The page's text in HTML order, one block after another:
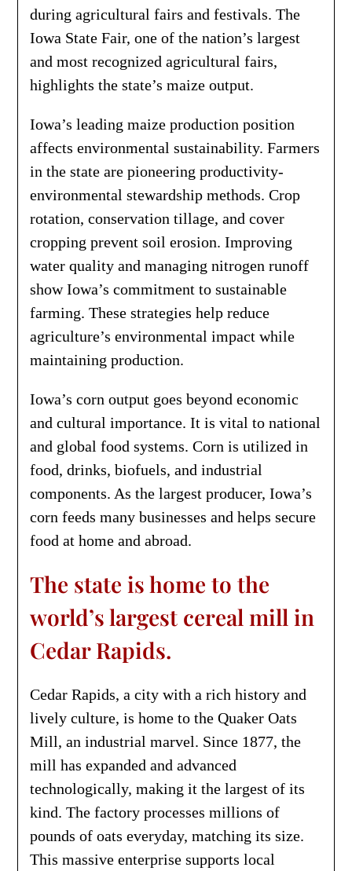
during agricultural fairs and festivals. The
Iowa State Fair, one of the nation’s largest
and most recognized agricultural fairs,
highlights the state’s maize output.
Iowa’s leading maize production position
affects environmental sustainability. Farmers
in the state are pioneering productivity-
environmental stewardship methods. Crop
rotation, conservation tillage, and cover
cropping prevent soil erosion. Improving
water quality and managing nitrogen runoff
show Iowa’s commitment to sustainable
farming. These strategies help reduce
agriculture’s environmental impact while
maintaining production.
Iowa’s corn output goes beyond economic
and cultural importance. It is vital to national
and global food systems. Corn is utilized in
food, drinks, biofuels, and industrial
components. As the largest producer, Iowa’s
corn feeds many businesses and helps secure
food at home and abroad.
The state is home to the
world’s largest cereal mill in
Cedar Rapids.
Cedar Rapids, a city with a rich history and
lively culture, is home to the Quaker Oats
Mill, an industrial marvel. Since 1877, the
mill has expanded and advanced
technologically, making it the largest of its
kind. The factory processes millions of
pounds of oats everyday, matching its size.
This massive enterprise supports local